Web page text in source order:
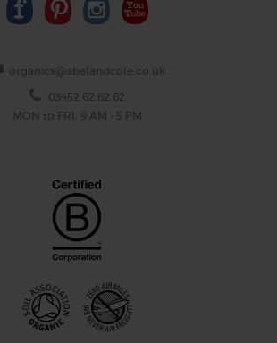
organics@abelandcole.co.uk
03452 62 62 62
MON to FRI: 9 AM - 5 PM